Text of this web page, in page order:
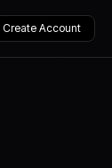
Create Account